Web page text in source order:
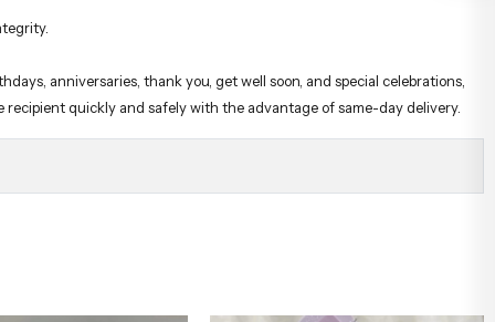
anniversaries, thank you, get well soon, and special celebrations,
quickly and safely with the advantage of same-day delivery.